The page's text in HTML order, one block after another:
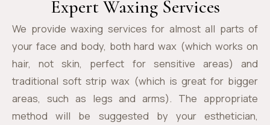
Expert Waxing Services
We provide waxing services for almost all parts of
your face and body, both hard wax (which works on
hair, not skin, perfect for sensitive areas) and
traditional soft strip wax (which is great for bigger
areas, such as legs and arms). The appropriate
method will be suggested by your esthetician,